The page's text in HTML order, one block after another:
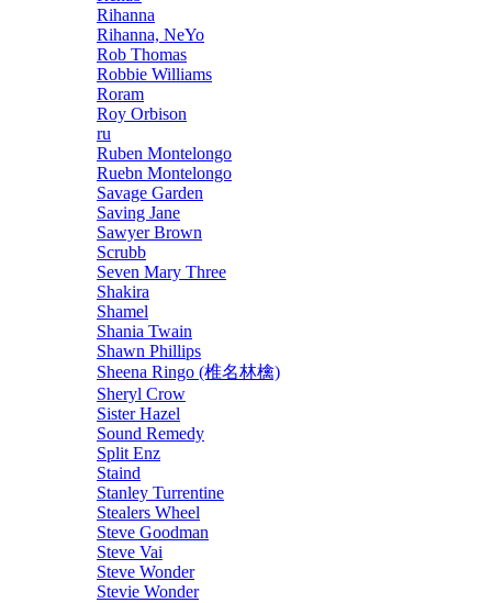
Rihanna
Rihanna, NeYo
Rob Thomas
Robbie Williams
Roram
Roy Orbison
ru
Ruben Montelongo
Ruebn Montelongo
Savage Garden
Saving Jane
Sawyer Brown
Scrubb
Seven Mary Three
Shakira
Shamel
Shania Twain
Shawn Phillips
Sheena Ringo (椎名林檎)
Sheryl Crow
Sister Hazel
Sound Remedy
Split Enz
Staind
Stanley Turrentine
Stealers Wheel
Steve Goodman
Steve Vai
Steve Wonder
Stevie Wonder